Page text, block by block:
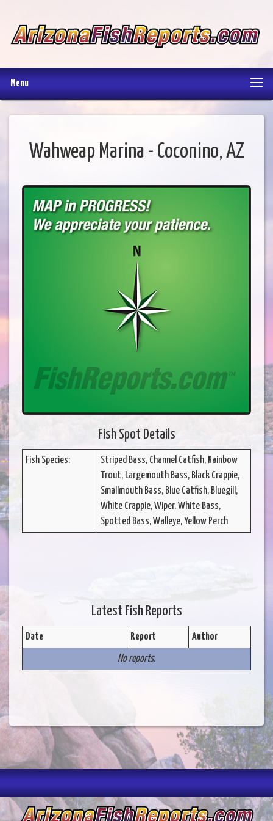
Menu
Wahweap Marina - Coconino, AZ
Fish Spot Details
Fish Species:
Striped Bass, Channel Catfish, Rainbow
Trout, Largemouth Bass, Black Crappie,
Smallmouth Bass, Blue Catfish, Bluegill,
White Crappie, Wiper, White Bass,
Spotted Bass, Walleye, Yellow Perch
Latest Fish Reports
Date Report Author
No reports.